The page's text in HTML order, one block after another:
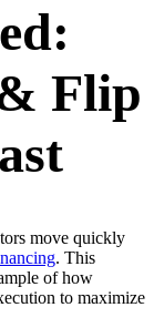
Flip
move quickly
. This
of how
to maximize